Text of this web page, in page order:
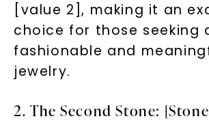
[value 2], making it an
choice for those seeking
fashionable and
jewelry.
2. The Second Stone: